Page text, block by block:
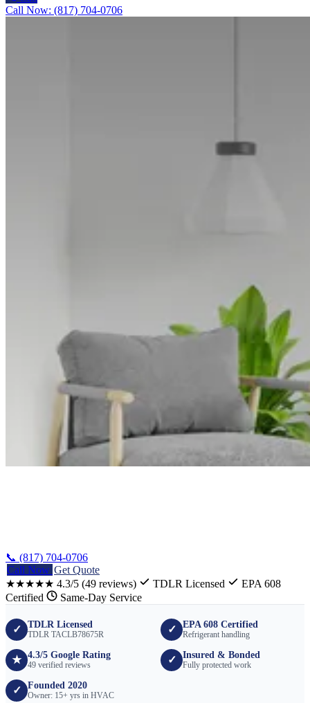
Call Now: (817) 704-0706
📞 (817) 704-0706
Call Now Get Quote
★★★★★ 4.3/5 (49 reviews) TDLR Licensed
EPA 608
Certified
Same-Day Service
✓ TDLR Licensed
TDLR TACLB78675R ✓ EPA 608 Certified
Refrigerant handling
★ 4.3/5 Google Rating
49 verified reviews ✓ Insured & Bonded
Fully protected work
✓ Founded 2020
Owner: 15+ yrs in HVAC